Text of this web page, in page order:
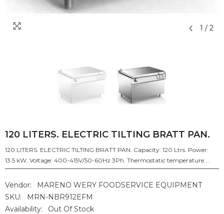
1 / 2
120 LITERS. ELECTRIC TILTING BRATT PAN.
120 LITERS. ELECTRIC TILTING BRATT PAN. Capacity: 120 Ltrs. Power:
13.5 kW. Voltage: 400-415V/50-60Hz 3Ph. Thermostatic temperature:...
Vendor:
MARENO WERY FOODSERVICE EQUIPMENT
SKU:
MRN-NBR912EFM
Availability:
Out Of Stock